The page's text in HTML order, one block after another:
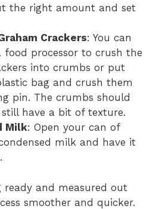
the right amount and set
Crackers: You can
food processor to crush the
into crumbs or put
bag and crush them
pin. The crumbs should
have a bit of texture.
Milk: Open your can of
milk and have it
ready and measured out
smoother and quicker.